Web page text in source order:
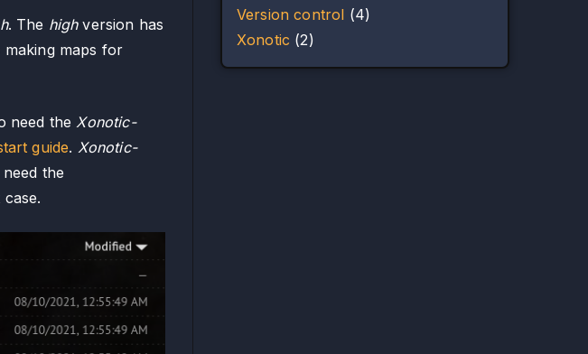
. The highversion has
maps for
need theXonotic-
guide. Xonotic-
the
Version control (4)
Xonotic (2)